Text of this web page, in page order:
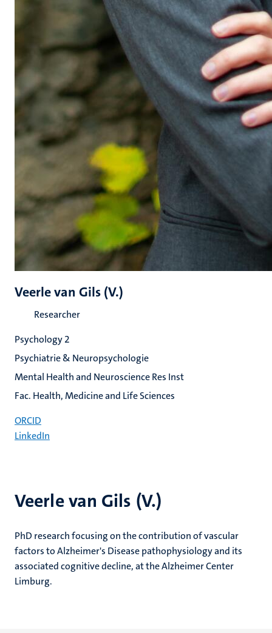
Veerle van Gils (V.)
PhD research focusing on the contribution of vascular
factors to Alzheimer's Disease pathophysiology and its
associated cognitive decline, at the Alzheimer Center
Limburg.
Veerle van Gils (V.)
Researcher
Psychology 2
Psychiatrie & Neuropsychologie
Mental Health and Neuroscience Res Inst
Fac. Health, Medicine and Life Sciences
ORCID
LinkedIn